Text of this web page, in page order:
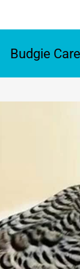
Budgie Care